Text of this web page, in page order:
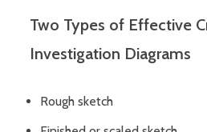
Two Types of Effective
Investigation Diagrams
Rough sketch